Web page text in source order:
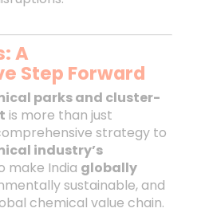
A
Step Forward
parks and cluster-
is more than just
strategy to
industry’s
make India globally
sustainable, and
chemical value chain.